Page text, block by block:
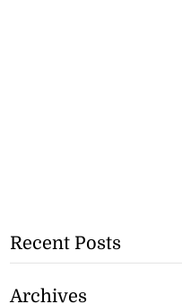
Recent Posts
Archives